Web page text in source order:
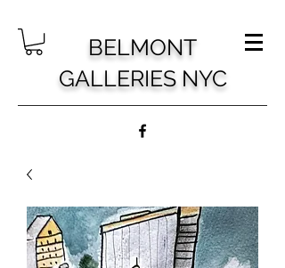
BELMONT
GALLERIES NYC